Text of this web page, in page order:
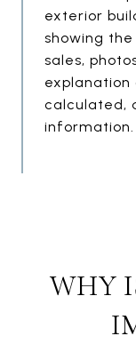
exterior
showing
sales,
calculated,
information.
WHY